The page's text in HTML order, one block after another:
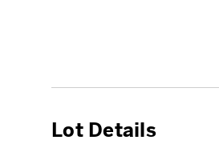
Lot Details